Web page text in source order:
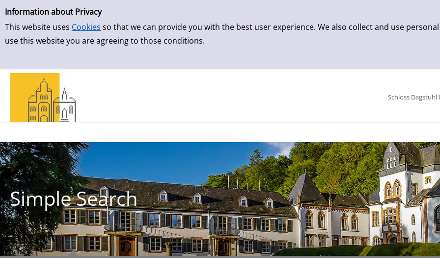
Simple Search
Information about Privacy
This website uses Cookies so that we can provide you with the best user experience. We also collect and use
use this website you are agreeing to those conditions.
Skip to result page
Schloss Dagstuhl
Simple Search